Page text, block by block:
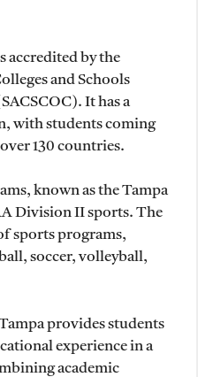
accredited by the
and Schools
It has a
with students coming
130 countries.
known as the Tampa
Division II sports. The
sports programs,
soccer, volleyball,
provides students
experience in a
academic